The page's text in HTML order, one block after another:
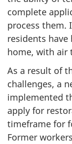
complete
process them.
residents
home, with air
As a result of
challenges, a
implemented
apply for
timeframe for
Former